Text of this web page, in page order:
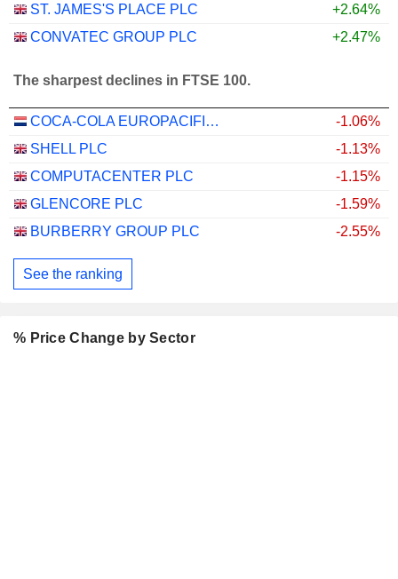
ST. JAMES'S PLACE PLC
+2.64%
CONVATEC GROUP PLC
+2.47%
The sharpest declines in FTSE 100.
COCA-COLA EUROPACIFIC PARTNERS PLC
-1.06%
SHELL PLC
-1.13%
COMPUTACENTER PLC
-1.15%
GLENCORE PLC
-1.59%
BURBERRY GROUP PLC
-2.55%
See the ranking
% Price Change by Sector